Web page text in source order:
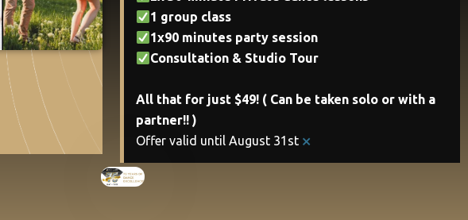
1 group class
1x90 minutes party session
Consultation & Studio Tour
All that for just $49! ( Can be taken solo or with a
partner!! )
Offer valid until August 31st ×